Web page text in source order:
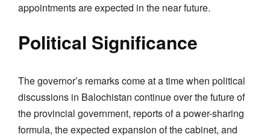
appointments are expected in the near future.
Political Significance
The governor’s remarks come at a time when political
discussions in Balochistan continue over the future of
the provincial government, reports of a power-sharing
formula, the expected expansion of the cabinet, and